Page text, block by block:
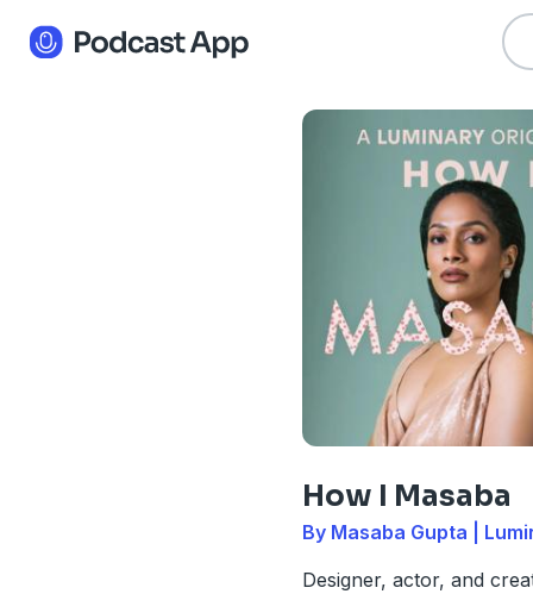
How I Masaba
By Masaba Gupta |
Designer, actor, and